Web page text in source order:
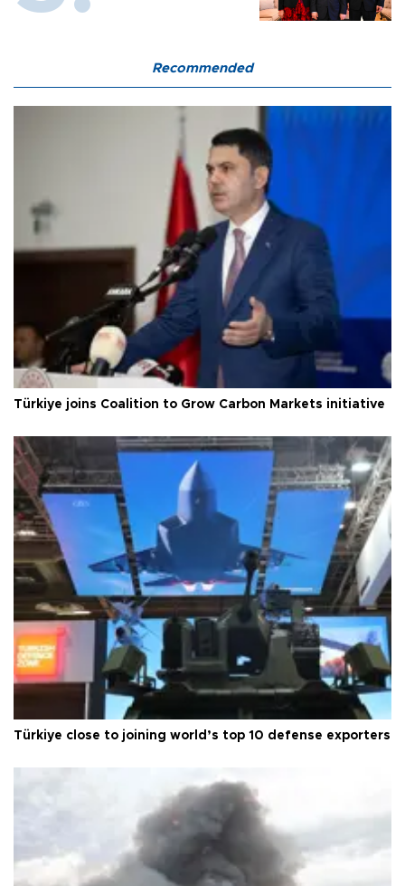
Recommended
Türkiye joins Coalition to Grow Carbon Markets initiative
Türkiye close to joining world’s top 10 defense exporters